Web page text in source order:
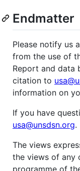
Endmatter
Please notify us
from the use of
Report and data
citation to
information on
If you have
usa@unsdsn.org.
The views
the views of any
programme of